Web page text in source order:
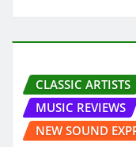
CLASSIC ARTISTS
MUSIC REVIEWS
NEW SOUND